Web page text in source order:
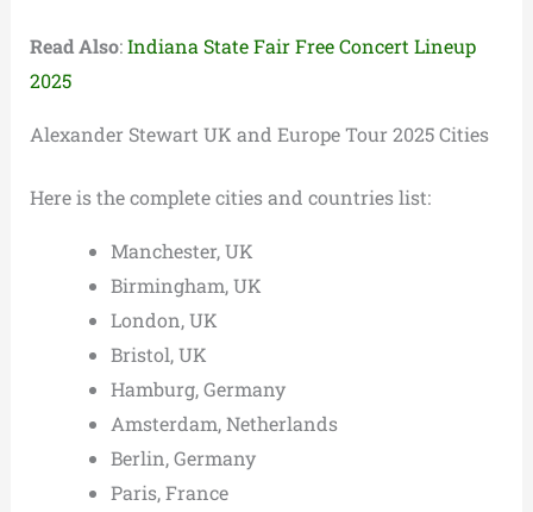
Read Also:Indiana State Fair Free Concert Lineup
2025
Alexander Stewart UK and Europe Tour 2025 Cities
Here is the complete cities and countries list:
Manchester, UK
Birmingham, UK
London, UK
Bristol, UK
Hamburg, Germany
Amsterdam, Netherlands
Berlin, Germany
Paris, France